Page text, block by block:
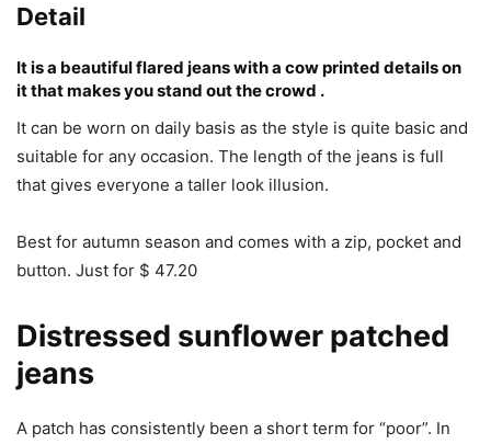
Detail
It is a beautiful flared jeans with a cow printed details on
it that makes you stand out the crowd .
It can be worn on daily basis as the style is quite basic and
suitable for any occasion. The length of the jeans is full
that gives everyone a taller look illusion.
Best for autumn season and comes with a zip, pocket and
button. Just for $ 47.20
Distressed sunflower patched
jeans
A patch has consistently been a short term for “poor”. In